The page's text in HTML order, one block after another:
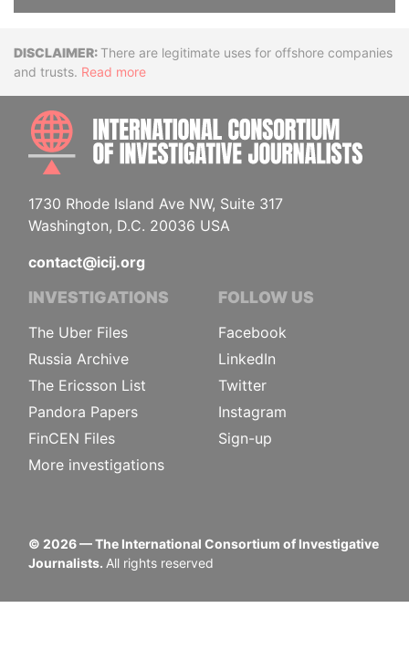
DisclaimerThere are legitimate uses for offshore companies
and trusts. Read more
1730 Rhode Island Ave NW, Suite 317
Washington, D.C. 20036 USA
contact@icij.org
INVESTIGATIONS
The Uber Files
Russia Archive
The Ericsson List
Pandora Papers
FinCEN Files
More investigations
FOLLOW US
Facebook
LinkedIn
Twitter
Instagram
Sign-up
© 2026— The International Consortium of Investigative
Journalists. All rights reserved